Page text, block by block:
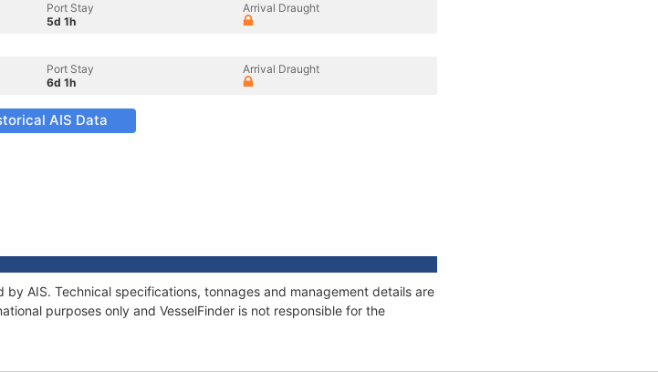
Port Stay
5d 1h
Arrival Draught
Port Stay
6d 1h
Arrival Draught
AIS Data
AIS. Technical specifications, tonnages and management details are
purposes only and VesselFinder is not responsible for the